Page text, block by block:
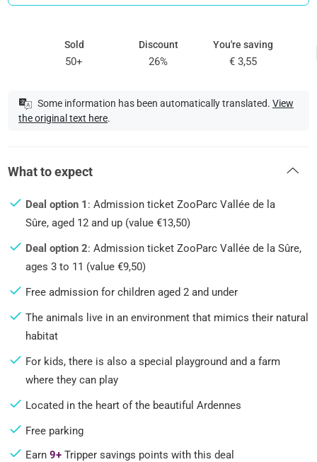
Sold
50+
Discount
26%
You're saving
€ 3,55
Some information has been automatically translated. View
the original text here.
What to expect
Deal option 1 : Admission ticket ZooParc Vallée de la
Sûre, aged 12 and up (value €13,50)
Deal option 2: Admission ticket ZooParc Vallée de la Sûre,
ages 3 to 11 (value €9,50)
Free admission for children aged 2 and under
The animals live in an environment that mimics their natural
habitat
For kids, there is also a special playground and a farm
where they can play
Located in the heart of the beautiful Ardennes
Free parking
Earn9+ Tripper savings points with this deal